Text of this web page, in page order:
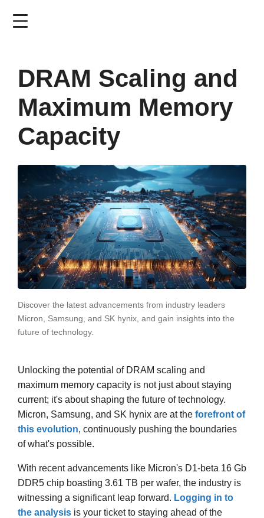
DRAM Scaling and
Maximum Memory
Capacity
Discover the latest advancements from industry leaders
Micron, Samsung, and SK hynix, and gain insights into the
future of technology.
Unlocking the potential of DRAM scaling and
maximum memory capacity is not just about staying
current; it's about shaping the future of technology.
Micron, Samsung, and SK hynix are at the forefront of
this evolution, continuously pushing the boundaries
of what's possible.
With recent advancements like Micron's D1-beta 16 Gb
DDR5 chip boasting 3.61 TB per wafer, the industry is
witnessing a significant leap forward. Logging in to
the analysis is your ticket to staying ahead of the